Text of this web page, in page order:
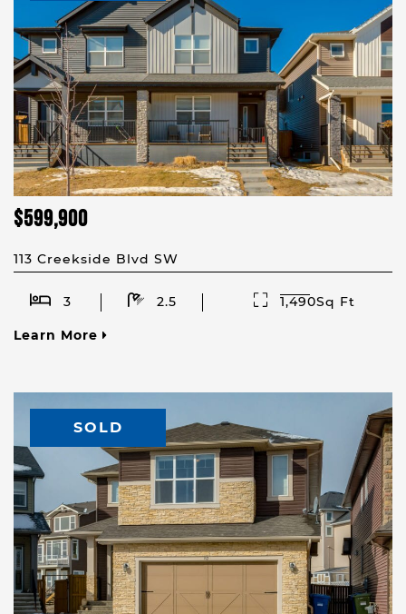
$599,900
113 Creekside Blvd SW
3 2.5 1,490Sq Ft
Learn More
SOLD